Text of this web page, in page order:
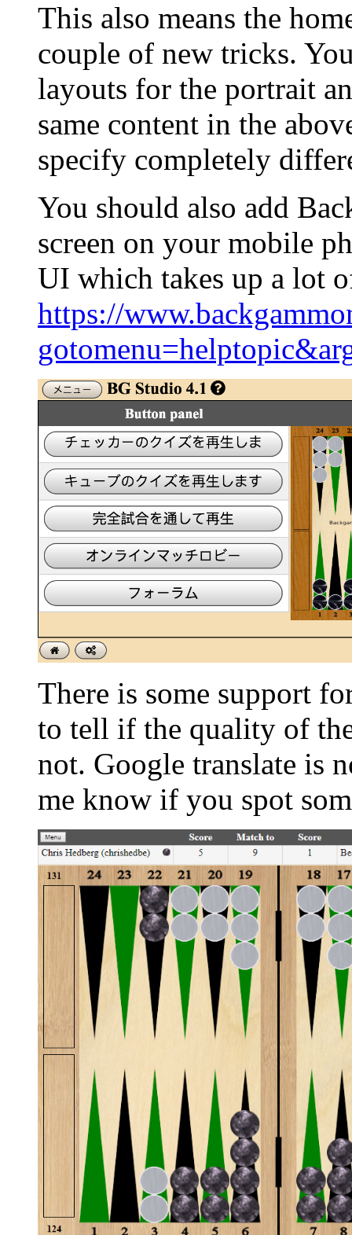
This also means the
couple of new tricks.
layouts for the portrait
same content in the
specify completely
You should also add
screen on your mobile
UI which takes up a lot
https://
There is some support
to tell if the quality of
not. Google translate is
me know if you spot